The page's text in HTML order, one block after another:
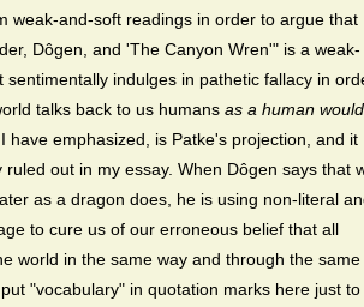
weak-and-soft readings in order to argue that
Dôgen, and 'The Canyon Wren'" is a weak-
sentimentally indulges in pathetic fallacy in
talks back to us humans as a human would
have emphasized, is Patke's projection, and it
ruled out in my essay. When Dôgen says that
as a dragon does, he is using non-literal
to cure us of our erroneous belief that all
world in the same way and through the same
"vocabulary" in quotation marks here just to